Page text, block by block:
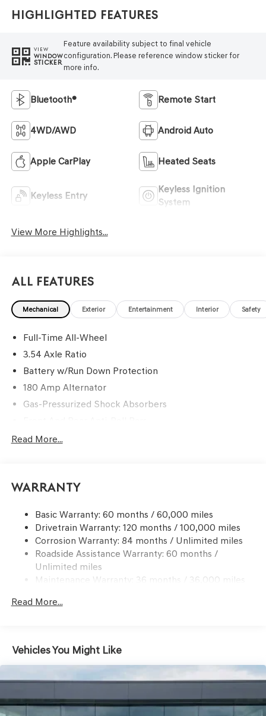
Highlighted Features
VIEW
WINDOW
STICKER
Feature availability subject to final vehicle
configuration. Please reference window sticker for
more info.
Bluetooth® Remote Start
4WD/AWD Android Auto
Apple CarPlay Heated Seats
Keyless Entry
Keyless Ignition
System
View More Highlights...
All Features
Mechanical Exterior Entertainment Interior Safety
Full-Time All-Wheel
3.54 Axle Ratio
Battery w/Run Down Protection
180 Amp Alternator
Gas-Pressurized Shock Absorbers
Automatic Height Adjustable Automatic w/Driver
Dual Stainless Steel Exhaust w/Chrome Tailpipe
19.3 Gal. Fuel Tank
Multi-Link Front Suspension w/Coil Springs
Multi-Link Rear Suspension w/Coil Springs
4-Wheel Disc Brakes w/4-Wheel ABS, Front And Rear
Brake
Read More...
Warranty
Basic Warranty: 60 months / 60,000 miles
Drivetrain Warranty: 120 months / 100,000 miles
Corrosion Warranty: 84 months / Unlimited miles
Roadside Assistance Warranty: 60 months /
Unlimited miles
Maintenance Warranty: 36 months / 36,000 miles
Read More...
Vehicles You Might Like